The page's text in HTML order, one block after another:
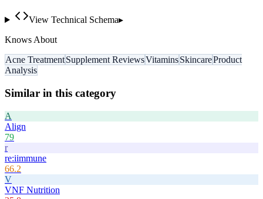
View Technical Schema▸
Knows About
Acne TreatmentSupplement ReviewsVitaminsSkincareProduct
Analysis
Similar in this category
A
Align
79
r
re:iimmune
66.2
V
VNF Nutrition